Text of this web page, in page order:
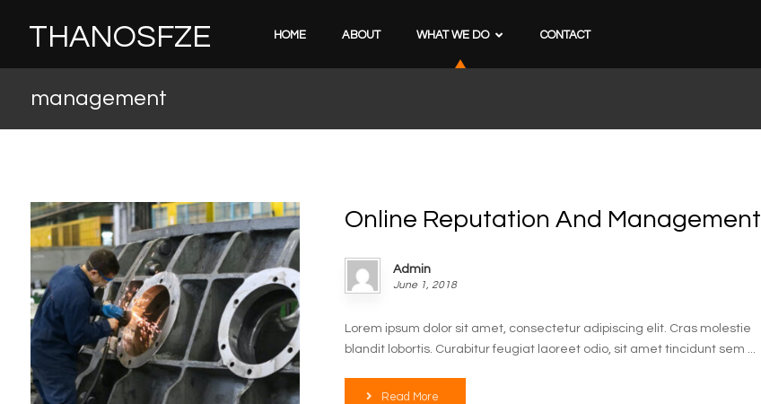
THANOSFZE HOME ABOUT WHAT WE DO CONTACT
management
Online Reputation And Management
Admin
June 1, 2018
Lorem ipsum dolor sit amet, consectetur adipiscing elit. Cras molestie
blandit lobortis. Curabitur feugiat laoreet odio, sit amet tincidunt sem ...
Read More